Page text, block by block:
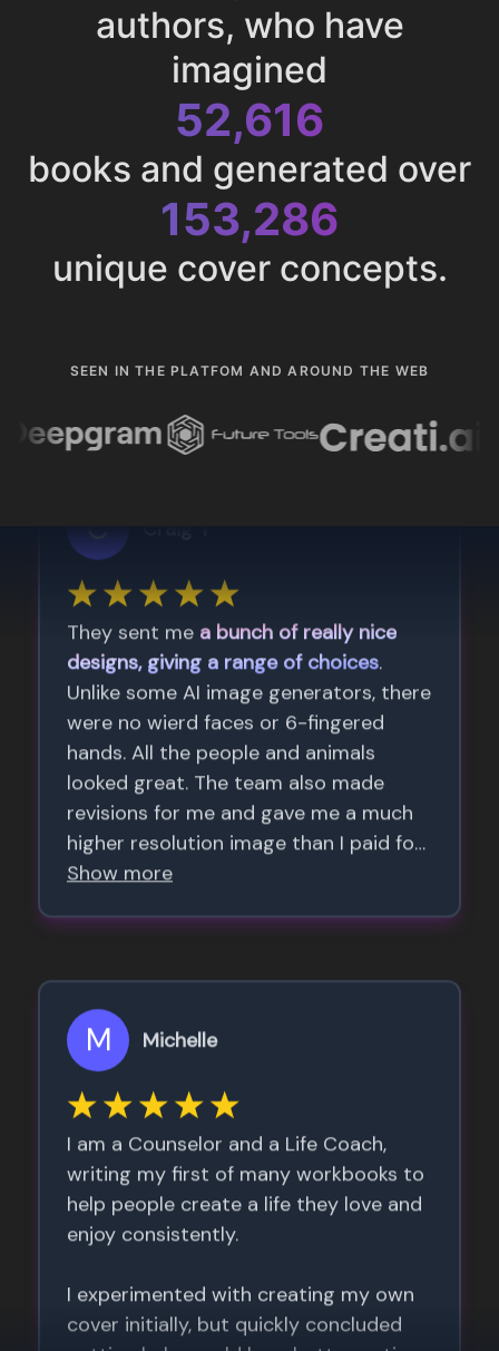
authors, who have
imagined
52,616
books and generated over
153,286
unique cover concepts.
SEEN IN THE PLATFOM AND AROUND THE WEB